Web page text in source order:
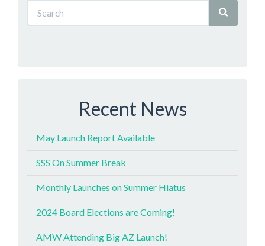
Recent News
May Launch Report Available
SSS On Summer Break
Monthly Launches on Summer Hiatus
2024 Board Elections are Coming!
AMW Attending Big AZ Launch!